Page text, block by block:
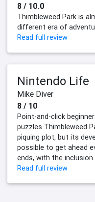
8 / 10.0
Thimbleweed Park is
different era of
Read full review
Nintendo Life
Mike Diver
8 / 10
Point-and-click
puzzles Thimbleweed
piquing plot, but its
possible to get ahead
ends, with the
Read full review